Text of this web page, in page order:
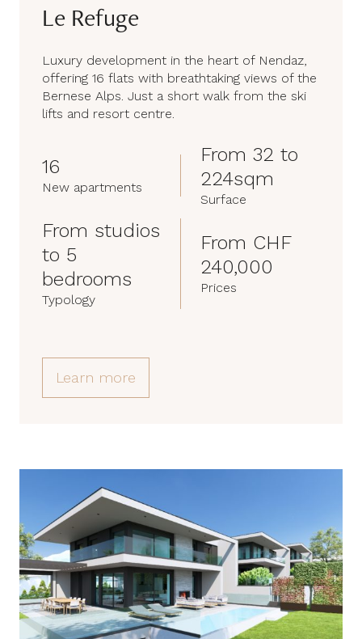
Le Refuge
Luxury development in the heart of Nendaz,
offering 16 flats with breathtaking views of the
Bernese Alps. Just a short walk from the ski
lifts and resort centre.
16
New apartments
From 32 to
224sqm
Surface
From studios
to 5
bedrooms
Typology
From CHF
240,000
Prices
Learn more